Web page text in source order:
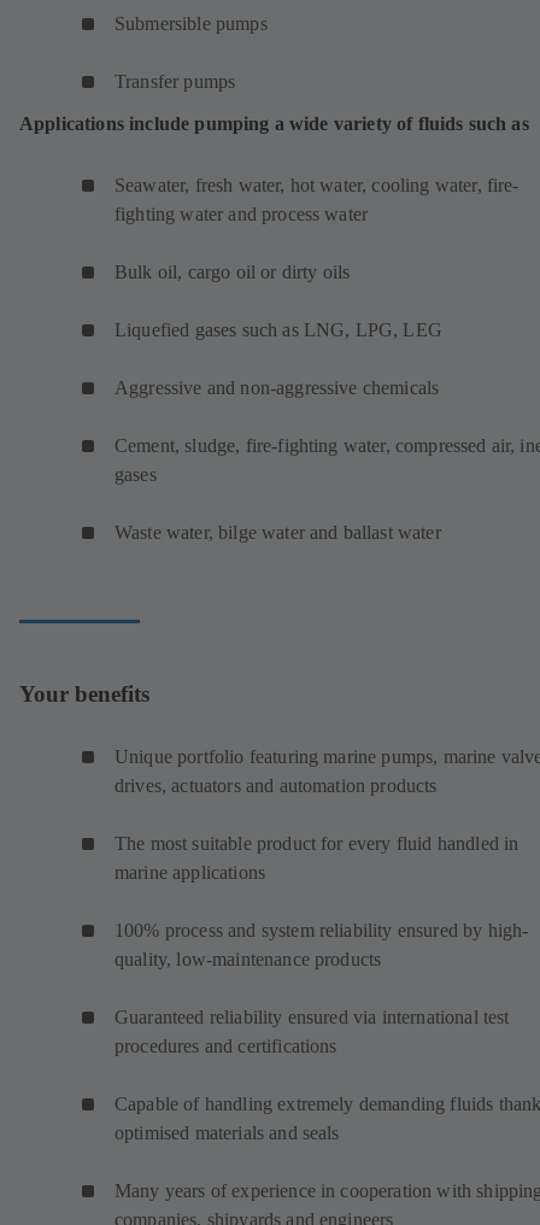
Submersible pumps
Transfer pumps
Applications include pumping a wide variety of fluids such as
Seawater, fresh water, hot water, cooling water, fire-
fighting water and process water
Bulk oil, cargo oil or dirty oils
Liquefied gases such as LNG, LPG, LEG
Aggressive and non-aggressive chemicals
Cement, sludge, fire-fighting water, compressed air,
gases
Waste water, bilge water and ballast water
Your benefits
Unique portfolio featuring marine pumps, marine
drives, actuators and automation products
The most suitable product for every fluid handled in
marine applications
100% process and system reliability ensured by high-
quality, low-maintenance products
Guaranteed reliability ensured via international test
procedures and certifications
Capable of handling extremely demanding fluids
optimised materials and seals
Many years of experience in cooperation with
companies, shipyards and engineers